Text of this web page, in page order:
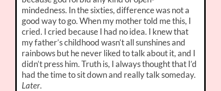
mindedness. In the sixties, difference was not a
good way to go. When my mother told me this, I
cried. I cried because I had no idea. I knew that
my father’s childhood wasn’t all sunshines and
rainbows but he never liked to talk about it, and I
didn’t press him. Truth is, I always thought that I’d
had the time to sit down and really talk someday.
Later.